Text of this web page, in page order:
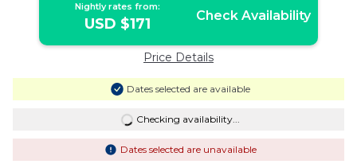
Nightly rates from:
USD $171 Check Availability
Price Details
Dates selected are available
Checking availability...
Dates selected are unavailable